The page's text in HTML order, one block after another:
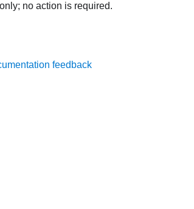
no action is required.
feedback